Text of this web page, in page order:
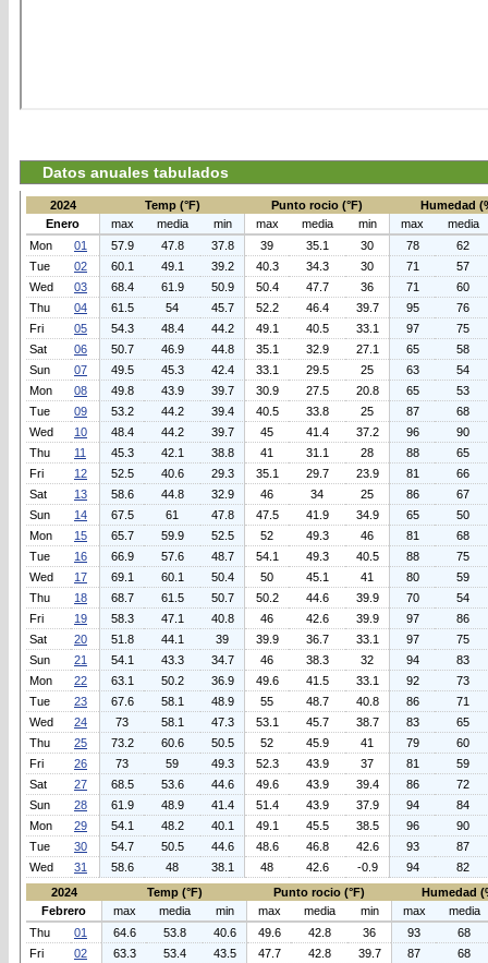
Datos anuales tabulados
2024 Temp (°F) Punto rocio (°F)
Humedad
Enero
max media min max media min max
media
Mon
01 57.9 47.8 37.8 39 35.1 30 78
62
Tue
02 60.1 49.1 39.2 40.3 34.3 30 71
57
Wed
03 68.4 61.9 50.9 50.4 47.7 36 71
60
Thu
04 61.5 54 45.7 52.2 46.4 39.7 95
76
Fri
05 54.3 48.4 44.2 49.1 40.5 33.1 97
75
Sat
06 50.7 46.9 44.8 35.1 32.9 27.1 65
58
Sun
07 49.5 45.3 42.4 33.1 29.5 25 63
54
Mon
08 49.8 43.9 39.7 30.9 27.5 20.8 65
53
Tue
09 53.2 44.2 39.4 40.5 33.8 25 87
68
Wed
10 48.4 44.2 39.7 45 41.4 37.2 96
90
Thu
11 45.3 42.1 38.8 41 31.1 28 88
65
Fri
12 52.5 40.6 29.3 35.1 29.7 23.9 81
66
Sat
13 58.6 44.8 32.9 46 34 25 86
67
Sun
14 67.5 61 47.8 47.5 41.9 34.9 65
50
Mon
15 65.7 59.9 52.5 52 49.3 46 81
68
Tue
16 66.9 57.6 48.7 54.1 49.3 40.5 88
75
Wed
17 69.1 60.1 50.4 50 45.1 41 80
59
Thu
18 68.7 61.5 50.7 50.2 44.6 39.9 70
54
Fri
19 58.3 47.1 40.8 46 42.6 39.9 97
86
Sat
20 51.8 44.1 39 39.9 36.7 33.1 97
75
Sun
21 54.1 43.3 34.7 46 38.3 32 94
83
Mon
22 63.1 50.2 36.9 49.6 41.5 33.1 92
73
Tue
23 67.6 58.1 48.9 55 48.7 40.8 86
71
Wed
24 73 58.1 47.3 53.1 45.7 38.7 83
65
Thu
25 73.2 60.6 50.5 52 45.9 41 79
60
Fri
26 73 59 49.3 52.3 43.9 37 81
59
Sat
27 68.5 53.6 44.6 49.6 43.9 39.4 86
72
Sun
28 61.9 48.9 41.4 51.4 43.9 37.9 94
84
Mon
29 54.1 48.2 40.1 49.1 45.5 38.5 96
90
Tue
30 54.7 50.5 44.6 48.6 46.8 42.6 93
87
Wed
31 58.6 48 38.1 48 42.6 -0.9 94
82
2024
Temp (°F) Punto rocio (°F)
Humedad
Febrero
max media min max media min max
media
Thu
01 64.6 53.8 40.6 49.6 42.8 36 93
68
Fri
02 63.3 53.4 43.5 47.7 42.8 39.7 87
68